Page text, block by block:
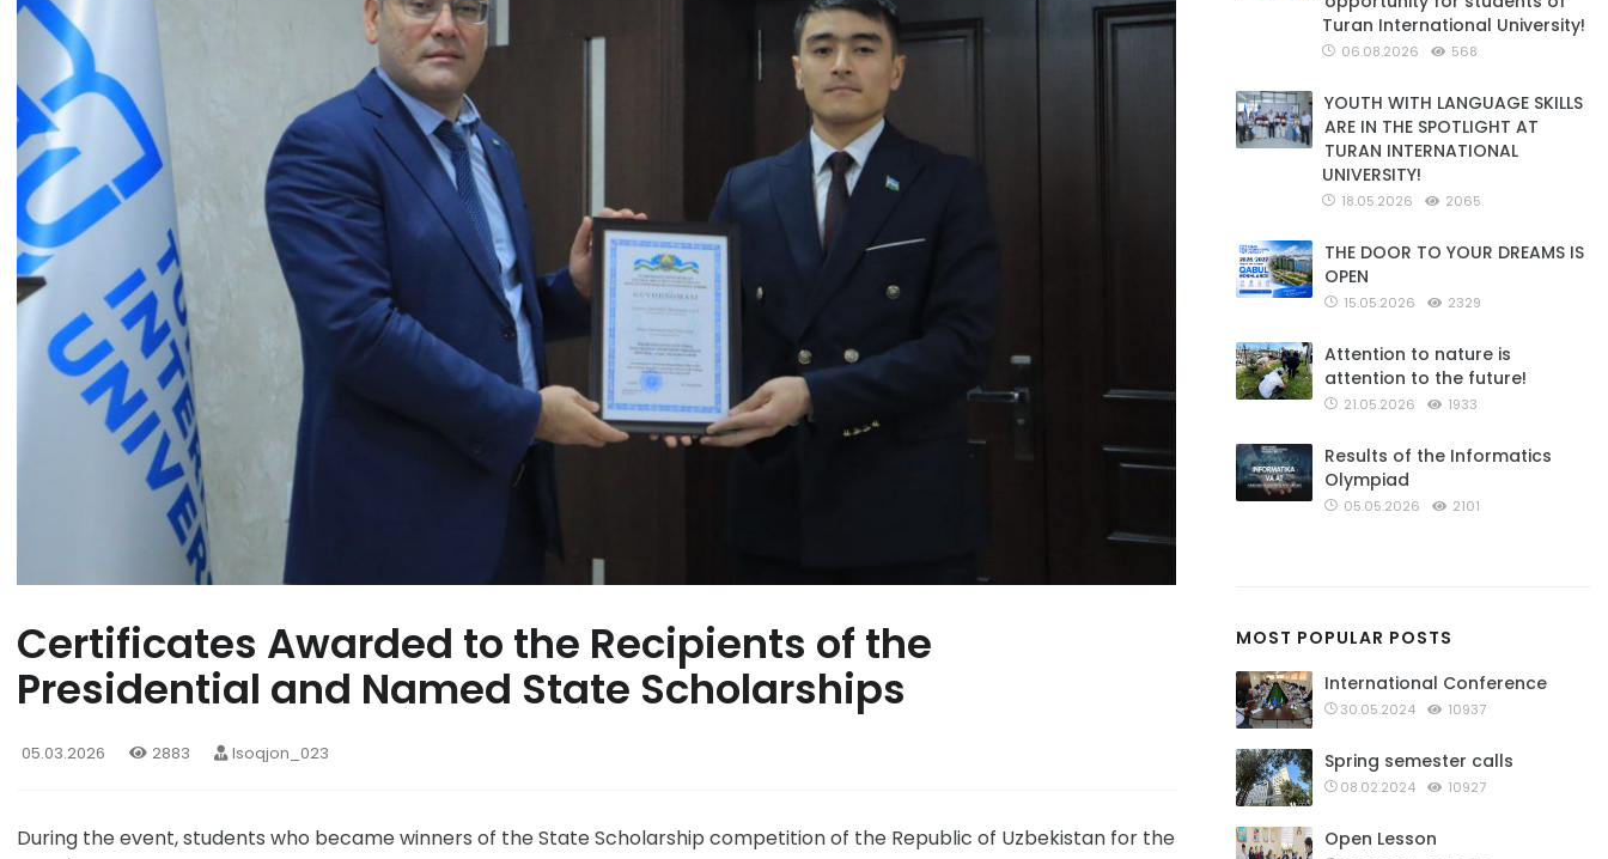
Certificates Awarded to the Recipients of the
Presidential and Named State Scholarships
05.03.2026 2883 Isoqjon_023
During the event, students who became winners of the State Scholarship competition of the Republic of Uzbekistan for the
Turan International University!
06.08.2026 568
YOUTH WITH LANGUAGE SKILLS
ARE IN THE SPOTLIGHT AT
TURAN INTERNATIONAL
UNIVERSITY!
18.05.2026 2065
THE DOOR TO YOUR DREAMS IS
OPEN
15.05.2026 2329
Attention to nature is
attention to the future!
21.05.2026 1933
Results of the Informatics
Olympiad
05.05.2026 2101
MOST POPULAR POSTS
International Conference
30.05.2024 10937
Spring semester calls
08.02.2024 10927
Open Lesson